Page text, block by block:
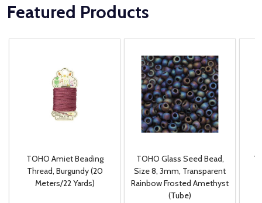
Featured Products
TOHO Amiet Beading
Thread, Burgundy (20
Meters/22 Yards)
TOHO Glass Seed Bead,
Size 8, 3mm, Transparent
Rainbow Frosted Amethyst
(Tube)